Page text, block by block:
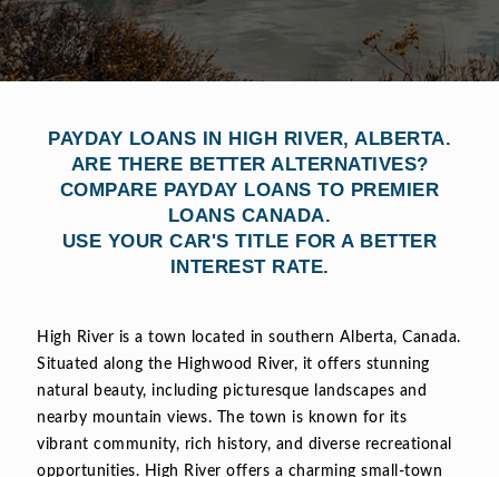
PAYDAY LOANS IN HIGH RIVER, ALBERTA.
ARE THERE BETTER ALTERNATIVES?
COMPARE PAYDAY LOANS TO PREMIER
LOANS CANADA.
USE YOUR CAR'S TITLE FOR A BETTER
INTEREST RATE.
High River is a town located in southern Alberta, Canada.
Situated along the Highwood River, it offers stunning
natural beauty, including picturesque landscapes and
nearby mountain views. The town is known for its
vibrant community, rich history, and diverse recreational
opportunities. High River offers a charming small-town